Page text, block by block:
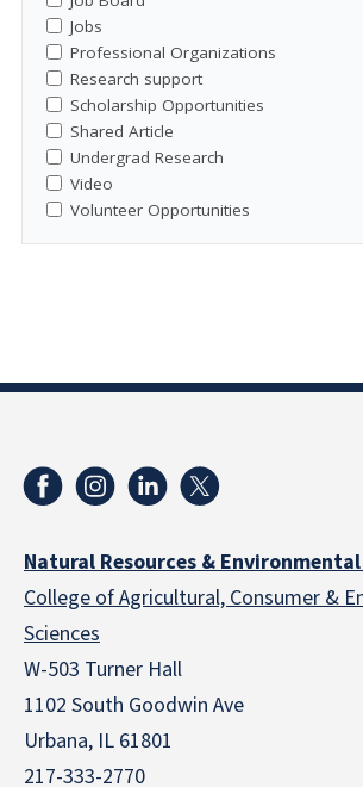
Jobs
Professional Organizations
Research support
Scholarship Opportunities
Shared Article
Undergrad Research
Video
Volunteer Opportunities
Natural Resources &
College of Agricultural, Consumer &
Sciences
W-503 Turner Hall
1102 South Goodwin Ave
Urbana, IL 61801
217-333-2770